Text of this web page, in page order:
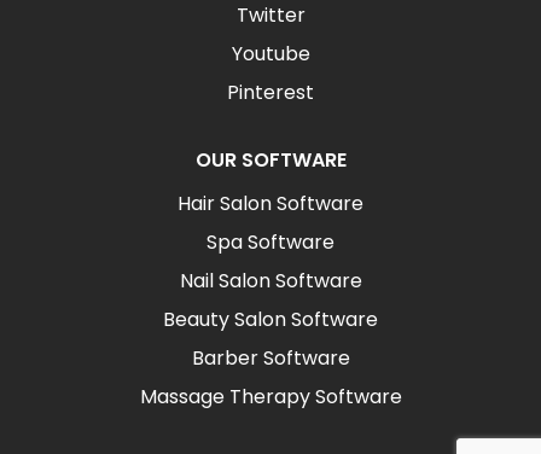
Twitter
Youtube
Pinterest
OUR SOFTWARE
Hair Salon Software
Spa Software
Nail Salon Software
Beauty Salon Software
Barber Software
Massage Therapy Software